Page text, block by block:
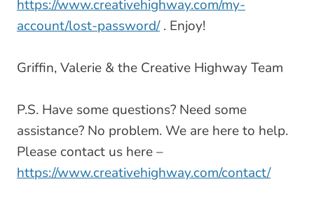
https://www.creativehighway.com/my-
account/lost-password/. Enjoy!
Griffin, Valerie & the Creative Highway Team
P.S. Have some questions? Need some
assistance? No problem. We are here to help.
Please contact us here –
https://www.creativehighway.com/contact/